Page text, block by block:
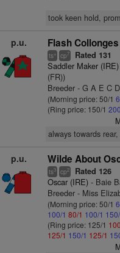
took keen hold,
p.u. Flash Collonges
ts+ cp7 Rated 131
Saddler Maker (IRE)
(FR))
Breeder - G A E C
(Morning price: 50/1
(Ring price: 150/1
always towards
p.u. Wilde About
ts3 cp2 Rated 126
Oscar (IRE)- Baie
Breeder - Miss
(Morning price: 50/1
100/1 80/1 100/1
(Ring price: 125/1
125/1 150/1 125/1